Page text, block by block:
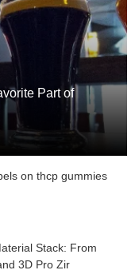
Part of
on thcp gummies
Stack: From
3D Pro Zir